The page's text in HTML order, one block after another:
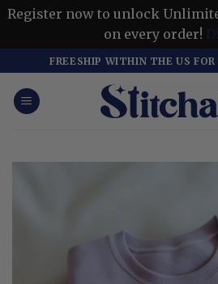
Register now to unlock
on every order!
to
content
FREESHIP WITHIN THE US FOR